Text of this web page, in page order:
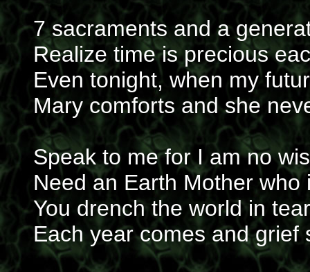
7 sacraments and a
Realize time is precious
Even tonight, when my
Mary comforts and she
Speak to me for I am no
Need an Earth Mother who
You drench the world in
Each year comes and grief